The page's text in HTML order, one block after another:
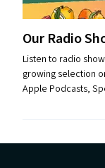
Our Radio
Listen to radio
growing selection
Apple Podcasts,